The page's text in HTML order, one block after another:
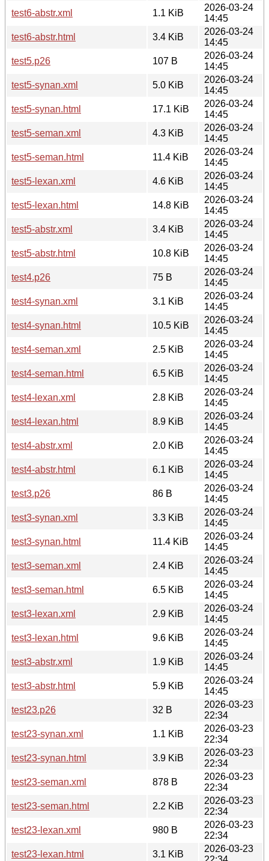
test6-abstr.xml
1.1 KiB
2026-03-24
14:45
test6-abstr.html
3.4 KiB
2026-03-24
14:45
test5.p26
107 B
2026-03-24
14:45
test5-synan.xml
5.0 KiB
2026-03-24
14:45
test5-synan.html
17.1 KiB
2026-03-24
14:45
test5-seman.xml
4.3 KiB
2026-03-24
14:45
test5-seman.html
11.4 KiB
2026-03-24
14:45
test5-lexan.xml
4.6 KiB
2026-03-24
14:45
test5-lexan.html
14.8 KiB
2026-03-24
14:45
test5-abstr.xml
3.4 KiB
2026-03-24
14:45
test5-abstr.html
10.8 KiB
2026-03-24
14:45
test4.p26
75 B
2026-03-24
14:45
test4-synan.xml
3.1 KiB
2026-03-24
14:45
test4-synan.html
10.5 KiB
2026-03-24
14:45
test4-seman.xml
2.5 KiB
2026-03-24
14:45
test4-seman.html
6.5 KiB
2026-03-24
14:45
test4-lexan.xml
2.8 KiB
2026-03-24
14:45
test4-lexan.html
8.9 KiB
2026-03-24
14:45
test4-abstr.xml
2.0 KiB
2026-03-24
14:45
test4-abstr.html
6.1 KiB
2026-03-24
14:45
test3.p26
86 B
2026-03-24
14:45
test3-synan.xml
3.3 KiB
2026-03-24
14:45
test3-synan.html
11.4 KiB
2026-03-24
14:45
test3-seman.xml
2.4 KiB
2026-03-24
14:45
test3-seman.html
6.5 KiB
2026-03-24
14:45
test3-lexan.xml
2.9 KiB
2026-03-24
14:45
test3-lexan.html
9.6 KiB
2026-03-24
14:45
test3-abstr.xml
1.9 KiB
2026-03-24
14:45
test3-abstr.html
5.9 KiB
2026-03-24
14:45
test23.p26
32 B
2026-03-23
22:34
test23-synan.xml
1.1 KiB
2026-03-23
22:34
test23-synan.html
3.9 KiB
2026-03-23
22:34
test23-seman.xml
878 B
2026-03-23
22:34
test23-seman.html
2.2 KiB
2026-03-23
22:34
test23-lexan.xml
980 B
2026-03-23
22:34
test23-lexan.html
3.1 KiB
2026-03-23